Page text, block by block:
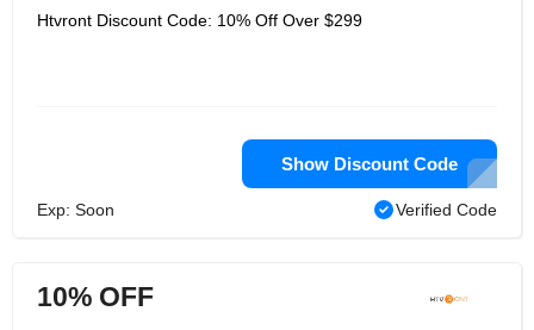
Htvront Discount Code: 10% Off Over $299
Show Discount Code
Exp: Soon Verified Code
10% OFF